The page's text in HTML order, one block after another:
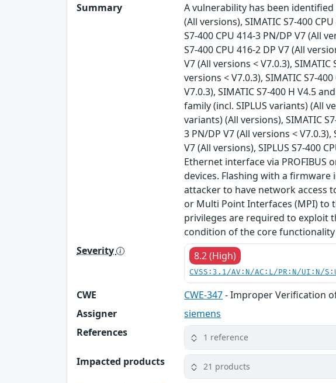
Summary
A vulnerability has been identified
(All versions), SIMATIC S7-400
S7-400 CPU 414-3 PN/DP V7 (All
S7-400 CPU 416-2 DP V7 (All
V7 (All versions < V7.0.3), SIMATIC
versions < V7.0.3), SIMATIC S7-
V7.0.3), SIMATIC S7-400 H V4.5
family (incl. SIPLUS variants) (All
variants) (All versions), SIMATIC
3 PN/DP V7 (All versions < V7.0.3),
V7 (All versions), SIPLUS S7-400
Ethernet interface via
devices. Flashing with a
attacker to have network access
or Multi Point Interfaces (MPI) to
privileges are required to exploit
condition of the core
Severity
8.2 (High)
CVSS:3.1/AV:N/AC:L/PR:N/UI:N/
CWE CWE-347- Improper Verification
Assigner
siemens
References
1 reference
Impacted products 21 products